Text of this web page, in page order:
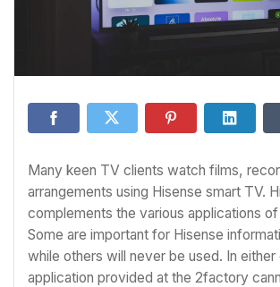
Many keen TV clients watch films,
arrangements using Hisense smart TV.
complements the various applications
Some are important for Hisense
while others will never be used. In either
application provided at the 2factory